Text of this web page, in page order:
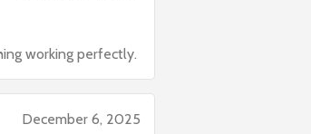
working perfectly.
December 6, 2025